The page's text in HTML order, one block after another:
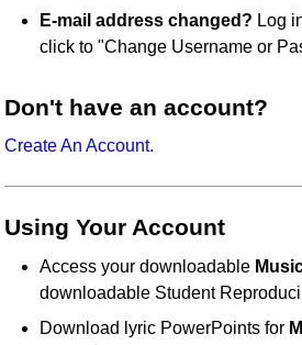
E-mail address changed? Log
click to "Change Username or
Don't have an account?
Create An Account.
Using Your Account
Access your downloadable
downloadable Student
Download lyric PowerPoints for